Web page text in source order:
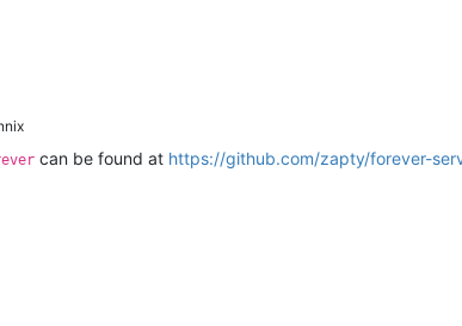
can be found at https://github.com/zapty/forever-